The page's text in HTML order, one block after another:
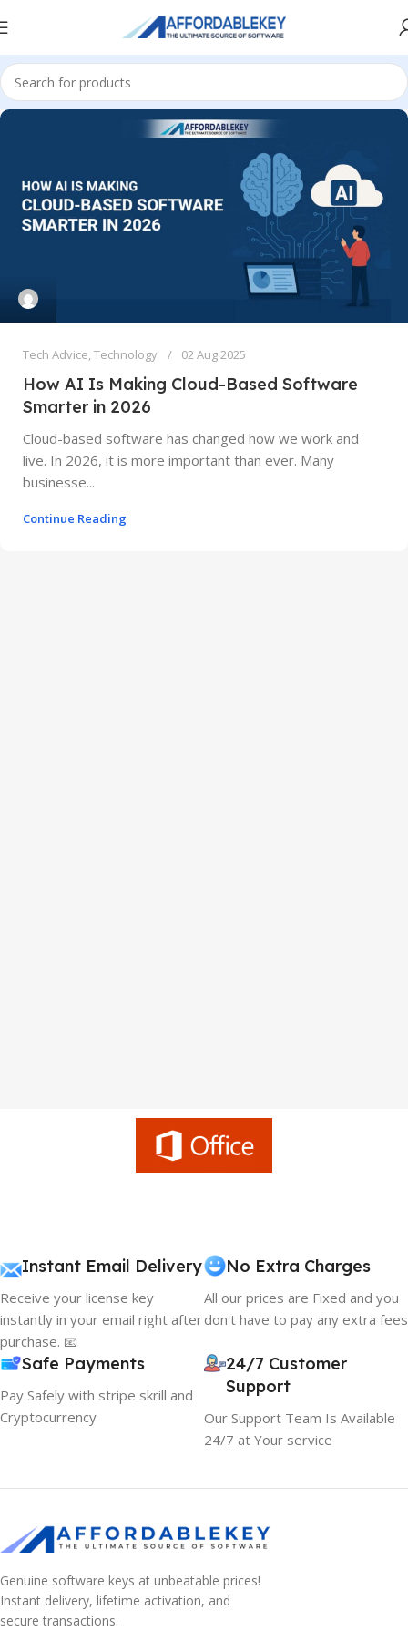
Tech Advice,Technology 02 Aug 2025
How AI Is Making Cloud-Based Software
Smarter in 2026
Cloud-based software has changed how we work and
live. In 2026, it is more important than ever. Many
businesse...
Continue Reading
Instant Email Delivery
Receive your license key
instantly in your email right after
purchase. 📧
No Extra Charges
All our prices are Fixed and you
don't have to pay any extra fees
Safe Payments
Pay Safely with stripe skrill and
Cryptocurrency
24/7 Customer
Support
Our Support Team Is Available
24/7 at Your service
Genuine software keys at unbeatable prices!
Instant delivery, lifetime activation, and
secure transactions.
10% OFF your first order
EXCLUSIVE OFFER